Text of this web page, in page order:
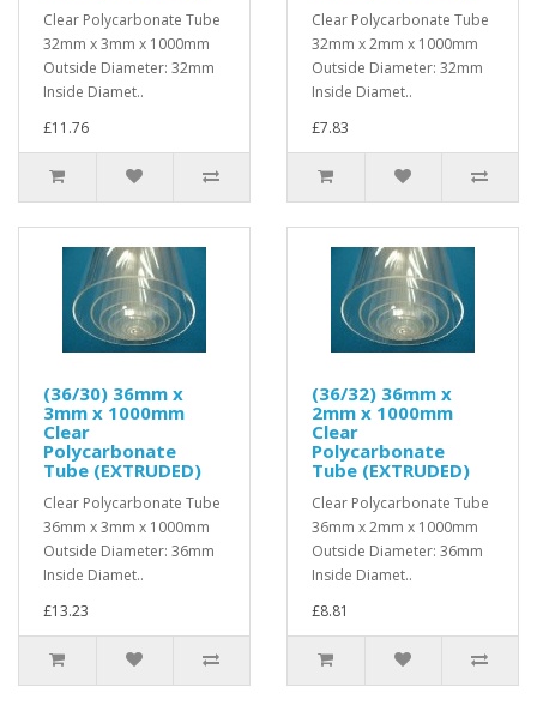
Clear Polycarbonate Tube
32mm x 3mm x 1000mm
Outside Diameter: 32mm
Inside Diamet..
£11.76
Clear Polycarbonate Tube
32mm x 2mm x 1000mm
Outside Diameter: 32mm
Inside Diamet..
£7.83
(36/30) 36mm x
3mm x 1000mm
Clear
Polycarbonate
Tube (EXTRUDED)
Clear Polycarbonate Tube
36mm x 3mm x 1000mm
Outside Diameter: 36mm
Inside Diamet..
£13.23
(36/32) 36mm x
2mm x 1000mm
Clear
Polycarbonate
Tube (EXTRUDED)
Clear Polycarbonate Tube
36mm x 2mm x 1000mm
Outside Diameter: 36mm
Inside Diamet..
£8.81